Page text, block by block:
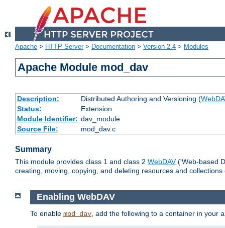
Apache > HTTP Server> Documentation > Version 2.4 > Modules
Apache Module mod_dav
Description: Distributed Authoring and Versioning (
Status:
Extension
Module Identifier: dav_module
Source File:
mod_dav.c
Summary
This module provides class 1 and class 2 WebDAV('Web-based
creating, moving, copying, and deleting resources and
Enabling WebDAV
To enable mod_dav , add the following to a container in your